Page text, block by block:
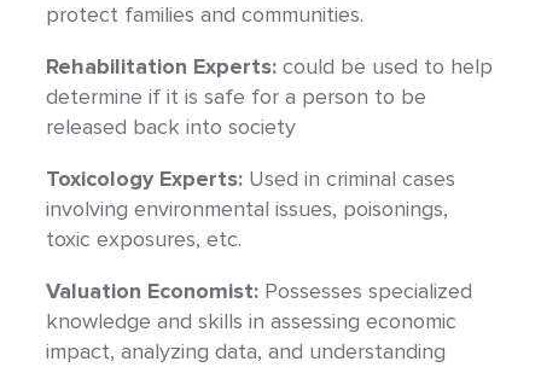
protect families and communities.
Rehabilitation Experts: could be used to help
determine if it is safe for a person to be
released back into society
Toxicology Experts: Used in criminal cases
involving environmental issues, poisonings,
toxic exposures, etc.
Valuation Economist: Possesses specialized
knowledge and skills in assessing economic
impact, analyzing data, and understanding